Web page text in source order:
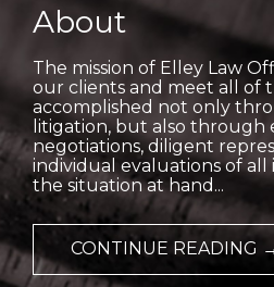
About
The mission of Elley Law
our clients and meet all of
accomplished not only
litigation, but also through
negotiations, diligent
individual evaluations of all
the situation at hand...
CONTINUE READING